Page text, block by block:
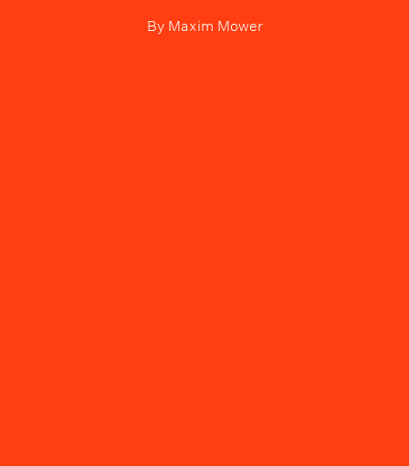
ByMaxim Mower